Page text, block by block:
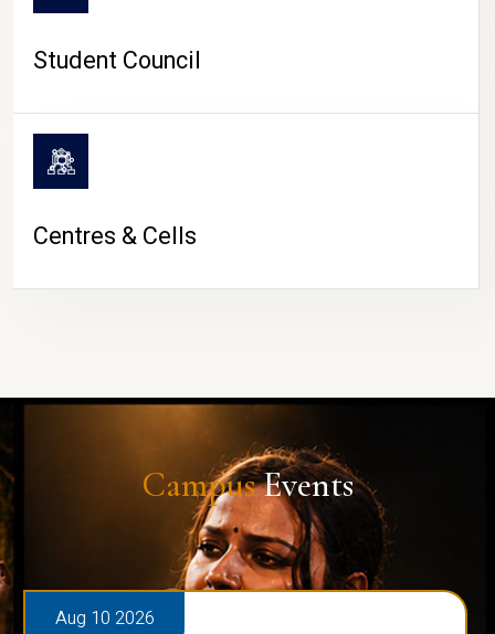
Student Council
Centres & Cells
CampusEvents
Aug 10 2026